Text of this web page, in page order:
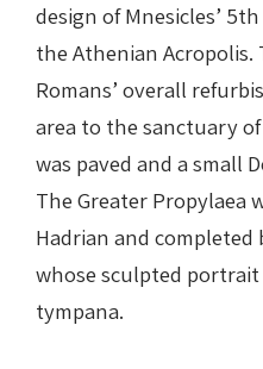
design of Mnesicles’
the Athenian Acropolis.
Romans’ overall
area to the sanctuary
was paved and a small
The Greater Propylaea
Hadrian and completed
whose sculpted
tympana.